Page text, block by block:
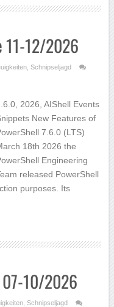
11-12/2026
, Schnipseljagd
2026, AIShell Events
New Features of
7.6.0 (LTS)
18th 2026 the
Engineering
released PowerShell
purposes. Its
07-10/2026
, Schnipseljagd